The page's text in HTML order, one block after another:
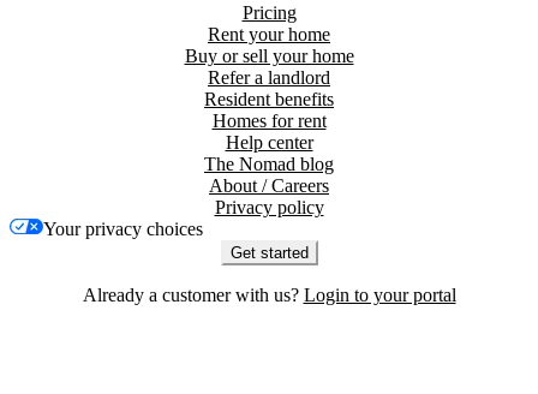
Pricing
Rent your home
Buy or sell your home
Refer a landlord
Resident benefits
Homes for rent
Help center
The Nomad blog
About / Careers
Privacy policy
Your privacy choices
Get started
Already a customer with us? Login to your portal